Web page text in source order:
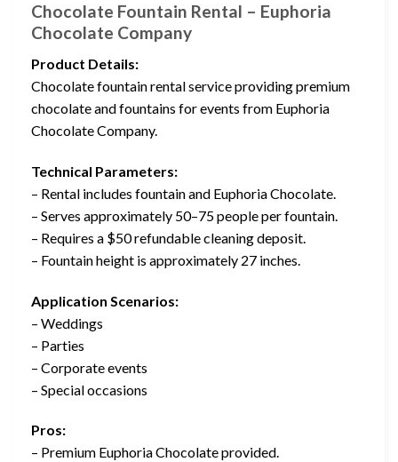
Chocolate Fountain Rental – Euphoria
Chocolate Company
Product Details:
Chocolate fountain rental service providing premium
chocolate and fountains for events from Euphoria
Chocolate Company.
Technical Parameters:
– Rental includes fountain and Euphoria Chocolate.
– Serves approximately 50–75 people per fountain.
– Requires a $50 refundable cleaning deposit.
– Fountain height is approximately 27 inches.
Application Scenarios:
– Weddings
– Parties
– Corporate events
– Special occasions
Pros:
– Premium Euphoria Chocolate provided.